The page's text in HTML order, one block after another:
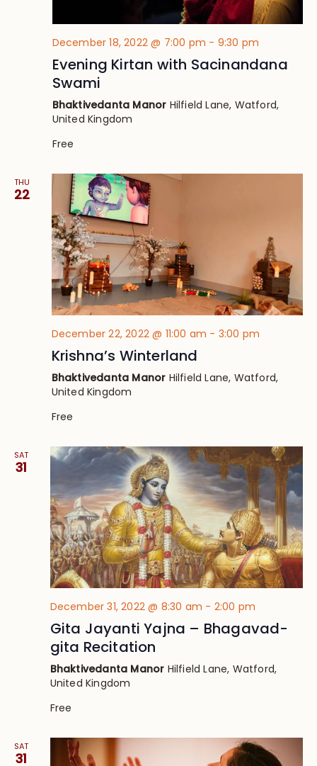
December 18, 2022 @ 7:00 pm - 9:30 pm
Evening Kirtan with Sacinandana
Swami
Bhaktivedanta Manor Hilfield Lane, Watford,
United Kingdom
Free
THU
22
December 22, 2022 @ 11:00 am - 3:00 pm
Krishna’s Winterland
Bhaktivedanta Manor Hilfield Lane, Watford,
United Kingdom
Free
SAT
31
December 31, 2022 @ 8:30 am - 2:00 pm
Gita Jayanti Yajna – Bhagavad-
gita Recitation
Bhaktivedanta Manor Hilfield Lane, Watford,
United Kingdom
Free
SAT
31